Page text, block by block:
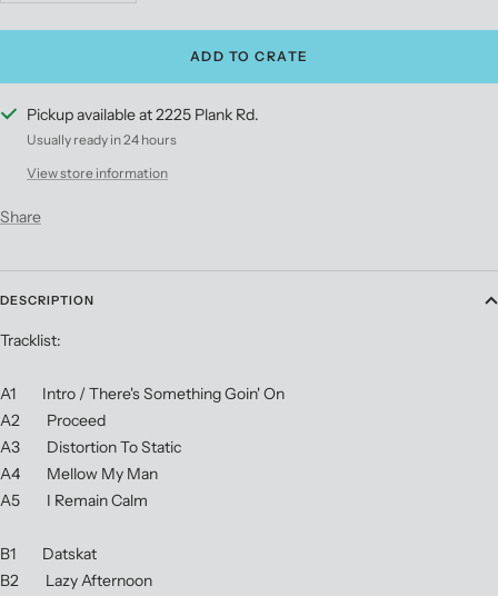
ADD TO CRATE
Pickup available at 2225 Plank Rd.
Usually ready in 24 hours
View store information
Share
DESCRIPTION
Tracklist:
A1 Intro / There's Something Goin' On
A2 Proceed
A3 Distortion To Static
A4 Mellow My Man
A5 I Remain Calm
B1 Datskat
B2 Lazy Afternoon